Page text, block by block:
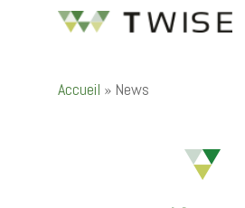
Accueil » News